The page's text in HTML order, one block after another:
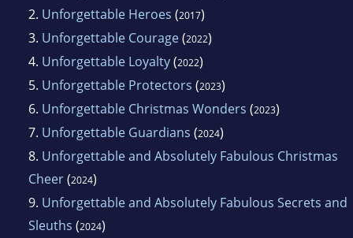
2. Unforgettable Heroes (2017)
3. Unforgettable Courage(2022)
4. Unforgettable Loyalty(2022)
5. Unforgettable Protectors (2023)
6. Unforgettable Christmas Wonders (2023)
7. Unforgettable Guardians (2024)
8. Unforgettable and Absolutely Fabulous Christmas
Cheer(2024)
9. Unforgettable and Absolutely Fabulous Secrets and
Sleuths (2024)